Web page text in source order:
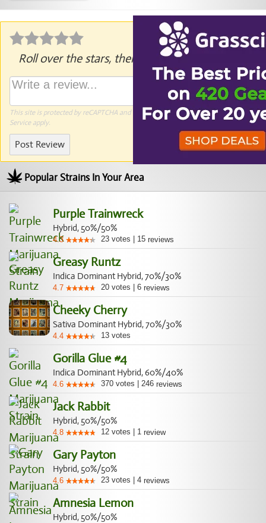
Roll over the stars, then click to rate.
This site is protected by reCAPTCHA and the GooglePrivacy PolicyandTerms of
Serviceapply.
Post Review
Popular Strains In Your Area
Purple Trainwreck
Hybrid, 50%/50%
4.3 23 votes 15 reviews
Greasy Runtz
Indica Dominant Hybrid, 70%/30%
4.7 20 votes 6 reviews
Cheeky Cherry
Sativa Dominant Hybrid, 70%/30%
4.4 13 votes
Gorilla Glue #4
Indica Dominant Hybrid, 60%/40%
4.6 370 votes 246 reviews
Jack Rabbit
Hybrid, 50%/50%
4.8 12 votes 1 review
Gary Payton
Hybrid, 50%/50%
4.6 23 votes 4 reviews
Amnesia Lemon
Hybrid, 50%/50%